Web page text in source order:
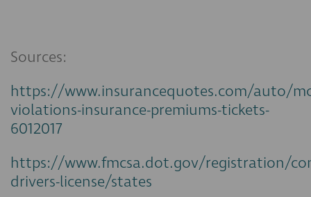
Sources:
https://www.insurancequotes.com/auto/
violations-insurance-premiums-tickets-
6012017
https://www.fmcsa.dot.gov/registration/
drivers-license/states